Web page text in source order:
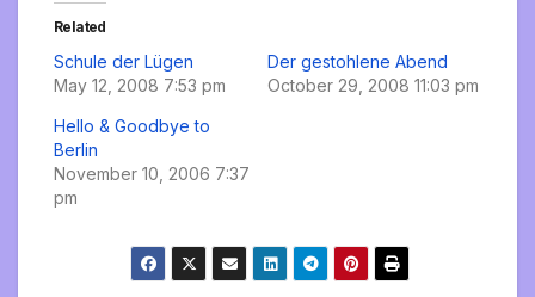
Related
Schule der Lügen
May 12, 2008 7:53 pm
Der gestohlene Abend
October 29, 2008 11:03 pm
Hello & Goodbye to
Berlin
November 10, 2006 7:37
pm